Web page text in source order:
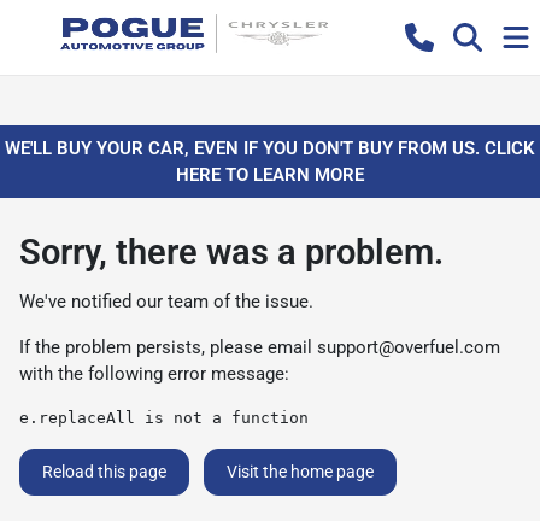
WE'LL BUY YOUR CAR, EVEN IF YOU DON'T BUY FROM US. CLICK
HERE TO LEARN MORE
Sorry, there was a problem.
We've notified our team of the issue.
If the problem persists, please email support@overfuel.com
with the following error message:
e.replaceAll is not a function
Reload this page Visit the home page